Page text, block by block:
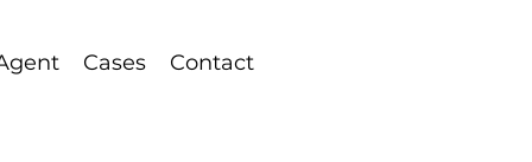
Cases Contact